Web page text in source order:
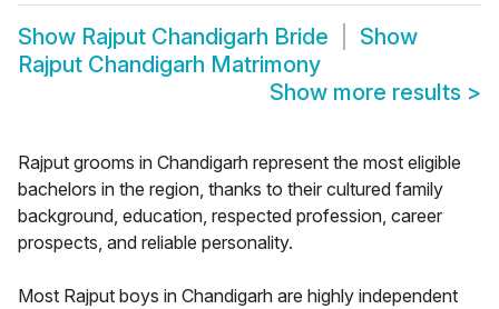
Show Rajput Chandigarh Bride
Show
Rajput Chandigarh Matrimony
Show more results >
Rajput grooms in Chandigarh represent the most eligible
bachelors in the region, thanks to their cultured family
background, education, respected profession, career
prospects, and reliable personality.
Most Rajput boys in Chandigarh are highly independent